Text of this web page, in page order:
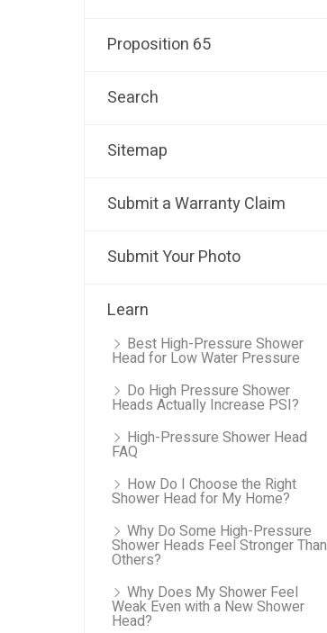
Proposition 65
Search
Sitemap
Submit a Warranty Claim
Submit Your Photo
Learn
Best High-Pressure Shower
Head for Low Water Pressure
Do High Pressure Shower
Heads Actually Increase PSI?
High-Pressure Shower Head
FAQ
How Do I Choose the Right
Shower Head for My Home?
Why Do Some High-Pressure
Shower Heads Feel Stronger Than
Others?
Why Does My Shower Feel
Weak Even with a New Shower
Head?